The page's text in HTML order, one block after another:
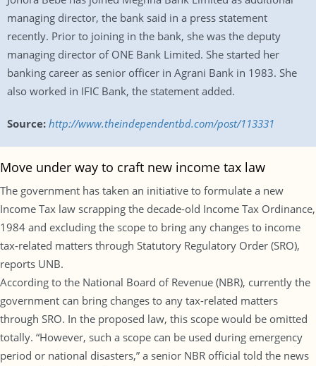
managing director, the bank said in a press statement
recently. Prior to joining in the bank, she was the deputy
managing director of ONE Bank Limited. She started her
banking career as senior officer in Agrani Bank in 1983. She
also worked in IFIC Bank, the statement added.
Source: http://www.theindependentbd.com/post/113331
Move under way to craft new income tax law
The government has taken an initiative to formulate a new
Income Tax law scrapping the decade-old Income Tax Ordinance,
1984 and excluding the scope to bring any changes to income
tax-related matters through Statutory Regulatory Order (SRO),
reports UNB.
According to the National Board of Revenue (NBR), currently the
government can bring changes to any tax-related matters
through SRO. In the proposed law, this scope would be omitted
totally. “However, such a scope can be used during emergency
period or national disasters,” a senior NBR official told the news